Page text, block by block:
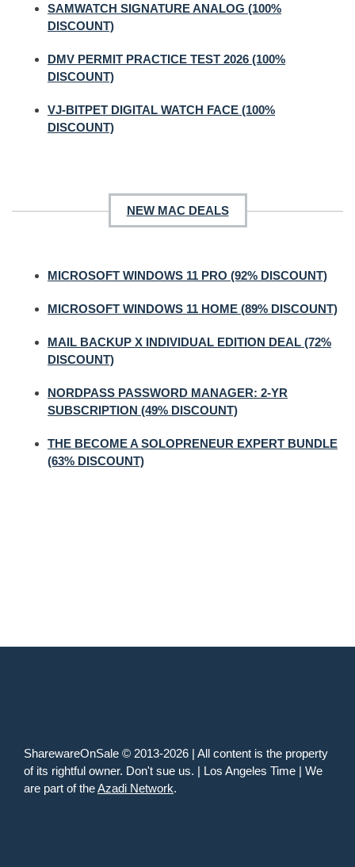
SAMWATCH SIGNATURE ANALOG (100%
DISCOUNT)
DMV PERMIT PRACTICE TEST 2026 (100%
DISCOUNT)
VJ-BITPET DIGITAL WATCH FACE (100%
DISCOUNT)
NEW MAC DEALS
MICROSOFT WINDOWS 11 PRO (92% DISCOUNT)
MICROSOFT WINDOWS 11 HOME (89% DISCOUNT)
MAIL BACKUP X INDIVIDUAL EDITION DEAL (72%
DISCOUNT)
NORDPASS PASSWORD MANAGER: 2-YR
SUBSCRIPTION (49% DISCOUNT)
THE BECOME A SOLOPRENEUR EXPERT BUNDLE
(63% DISCOUNT)
SharewareOnSale © 2013-2026 | All content is the property
of its rightful owner. Don't sue us. | Los Angeles Time | We
are part of theAzadi Network.